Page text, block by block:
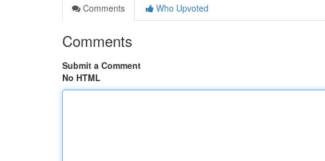
Comments
Who Upvoted
Comments
Submit a Comment
No HTML